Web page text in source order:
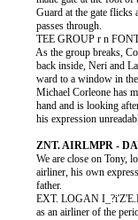
Guard at the gate
          passes through.
TEE GROUP r n
As the group
back inside, Neri
ward to a window in
Michael Corleone has
hand and is looking
his expression
We are close on
airliner, his own
          father.
EXT. LOGAN
as an airliner of the